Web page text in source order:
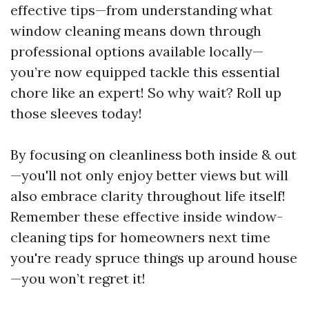
effective tips—from understanding what
window cleaning means down through
professional options available locally—
you’re now equipped tackle this essential
chore like an expert! So why wait? Roll up
those sleeves today!
By focusing on cleanliness both inside & out
—you'll not only enjoy better views but will
also embrace clarity throughout life itself!
Remember these effective inside window-
cleaning tips for homeowners next time
you're ready spruce things up around house
—you won’t regret it!